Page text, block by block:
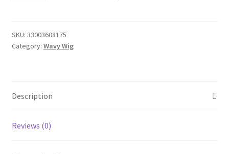
Frontal
Wigs
Brazilian
13x4/13x6
SKU: 33003608175
Category: Wavy Wig
Description
Reviews (0)